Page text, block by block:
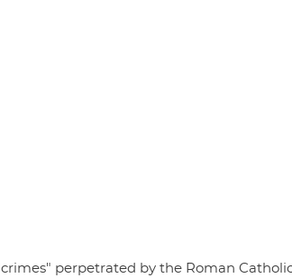
perpetrated by the Roman